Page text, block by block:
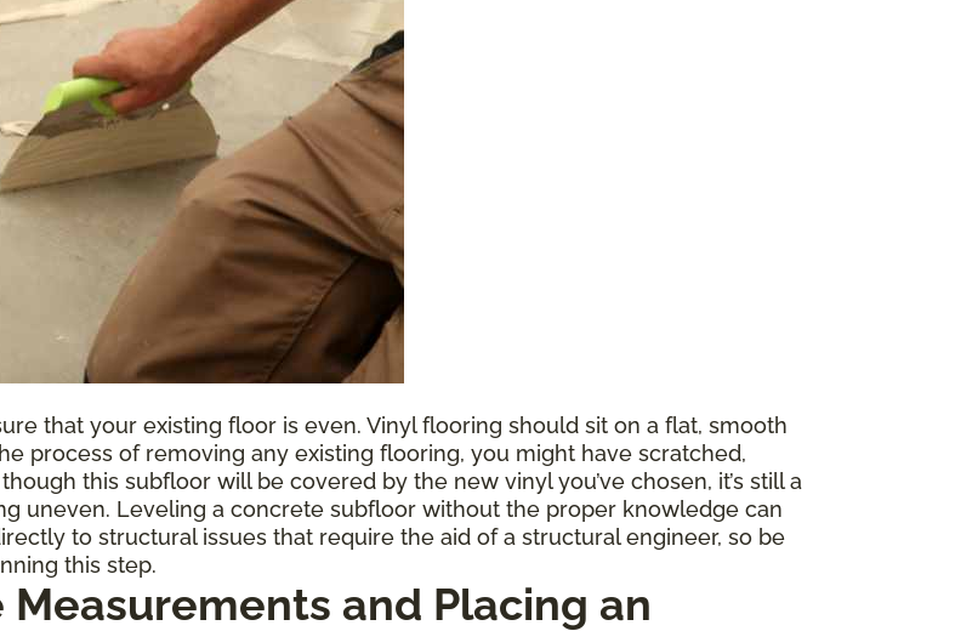
that your existing floor is even. Vinyl flooring should sit on a flat, smooth
process of removing any existing flooring, you might have scratched,
this subfloor will be covered by the new vinyl you’ve chosen, it’s still a
uneven. Leveling a concrete subfloor without the proper knowledge can
to structural issues that require the aid of a structural engineer, so be
this step.
and Placing an